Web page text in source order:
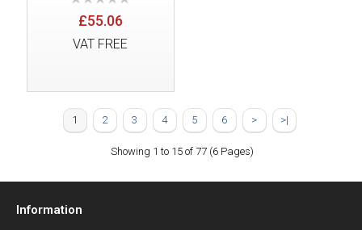
£55.06
VAT FREE
1 2 3 4 5 6 > >|
Showing 1 to 15 of 77 (6 Pages)
Information